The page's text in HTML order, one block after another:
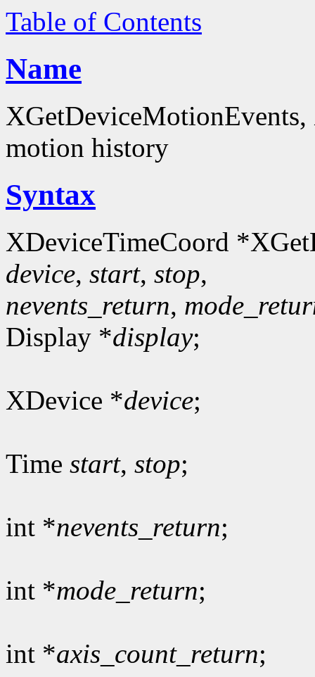
Table of Contents
Name
motion history
Syntax
XDeviceTimeCoord
device, start, stop,
nevents_return,
Display *display;
XDevice *device;
Time start, stop;
int *nevents_return;
int *mode_return;
int *axis_count_return;